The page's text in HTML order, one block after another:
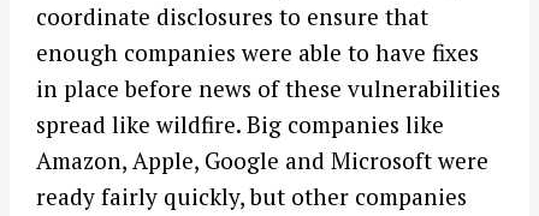
coordinate disclosures to ensure that
enough companies were able to have fixes
in place before news of these vulnerabilities
spread like wildfire. Big companies like
Amazon, Apple, Google and Microsoft were
ready fairly quickly, but other companies